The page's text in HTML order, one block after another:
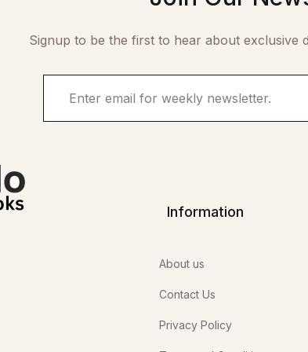
Signup to be the first to hear about exclusive
Information
About us
Contact Us
Privacy Policy